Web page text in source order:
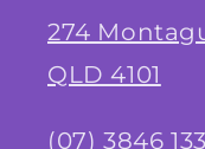
274
QLD 4101
(07) 3846